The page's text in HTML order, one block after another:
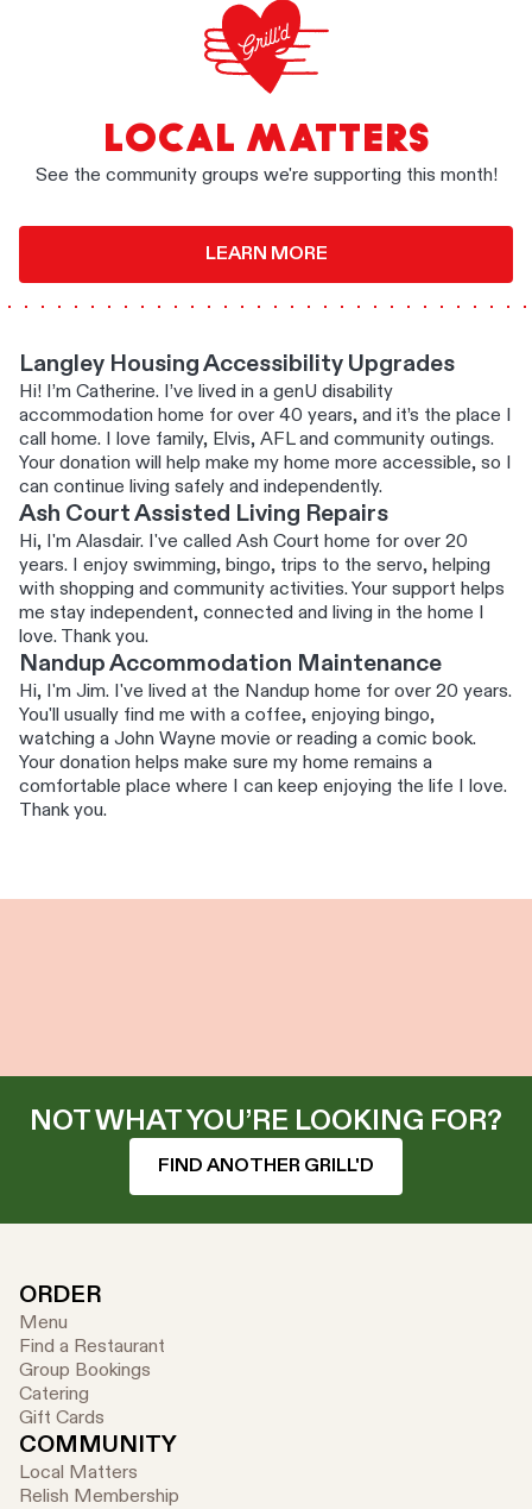
LOCAL MATTERS
See the community groups we're supporting this month!
LEARN MORE
Langley Housing Accessibility Upgrades
Hi! I’m Catherine. I’ve lived in a genU disability
accommodation home for over 40 years, and it’s the place I
call home. I love family, Elvis, AFL and community outings.
Your donation will help make my home more accessible, so I
can continue living safely and independently.
Ash Court Assisted Living Repairs
Hi, I'm Alasdair. I've called Ash Court home for over 20
years. I enjoy swimming, bingo, trips to the servo, helping
with shopping and community activities. Your support helps
me stay independent, connected and living in the home I
love. Thank you.
Nandup Accommodation Maintenance
Hi, I'm Jim. I've lived at the Nandup home for over 20 years.
You'll usually find me with a coffee, enjoying bingo,
watching a John Wayne movie or reading a comic book.
Your donation helps make sure my home remains a
comfortable place where I can keep enjoying the life I love.
Thank you.
NOT WHAT YOU’RE LOOKING FOR?
FIND ANOTHER GRILL'D
ORDER
Menu
Find a Restaurant
Group Bookings
Catering
Gift Cards
COMMUNITY
Local Matters
Relish Membership